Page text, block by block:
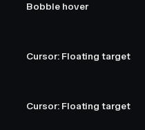
Bobble hover
Cursor: Floating target
Cursor: Floating target